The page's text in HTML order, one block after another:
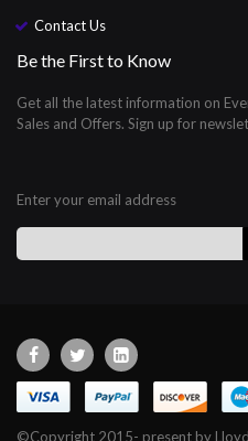
Contact Us
Be the First to Know
Get all the latest information on
Sales and Offers. Sign up for
Enter your email address
for
Our
Newsletter:
©Copyright 2015- present by